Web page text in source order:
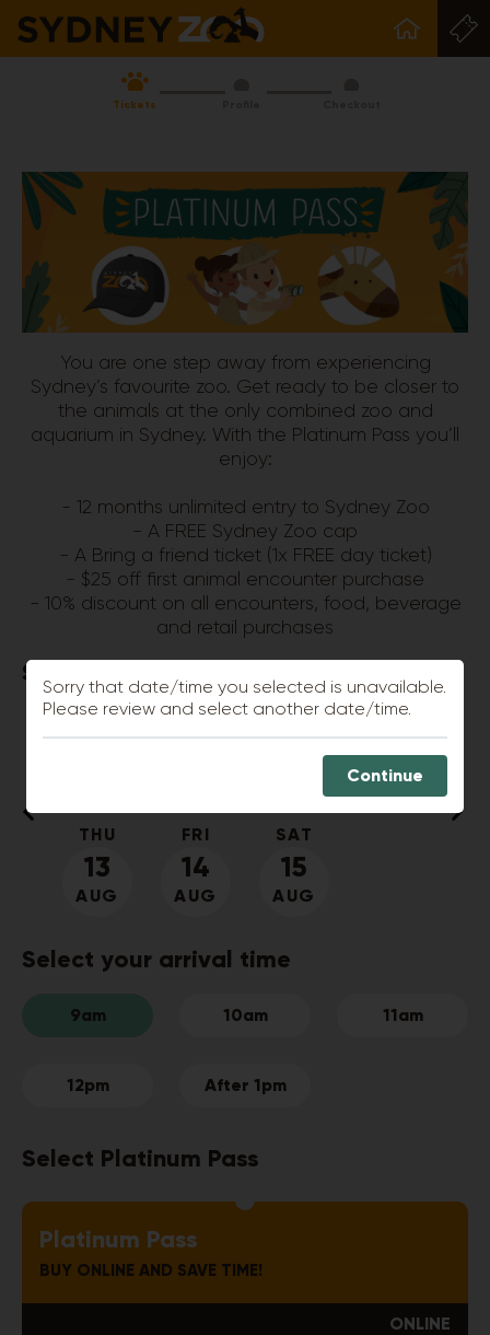
Tickets
You are one step away from experiencing
Sydney’s favourite zoo. Get ready to be closer to
the animals at the only combined zoo and
aquarium in Sydney. With the Platinum Pass you’ll
enjoy:
- 12 months unlimited entry to Sydney Zoo
- A FREE Sydney Zoo cap
- A Bring a friend ticket (1x FREE day ticket)
- $25 off first animal encounter purchase
- 10% discount on all encounters, food, beverage
and retail purchases
Select your visit date
12
AUG
THU
13
AUG
FRI
14
AUG
SAT
15
AUG
Select your arrival time
9am 10am 11am
12pm After 1pm
Select Platinum Pass
Platinum Pass
BUY ONLINE AND SAVE TIME!
ONLINE
Sorry that date/time you selected is unavailable.
Please review and select another date/time.
Continue